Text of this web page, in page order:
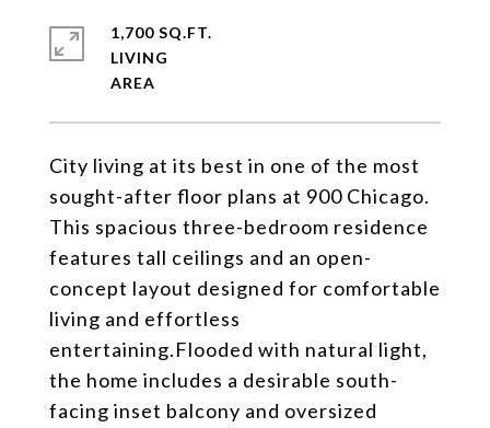
City living at its best in one of the most
sought-after floor plans at 900 Chicago.
This spacious three-bedroom residence
features tall ceilings and an open-
concept layout designed for comfortable
living and effortless
entertaining.Flooded with natural light,
the home includes a desirable south-
facing inset balcony and oversized
1,700 SQ.FT.
LIVING